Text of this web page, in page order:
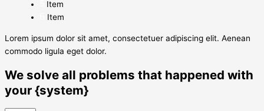
Item
Item
Lorem ipsum dolor sit amet, consectetuer adipiscing elit. Aenean
commodo ligula eget dolor.
We solve all problems that happened with
your {system}